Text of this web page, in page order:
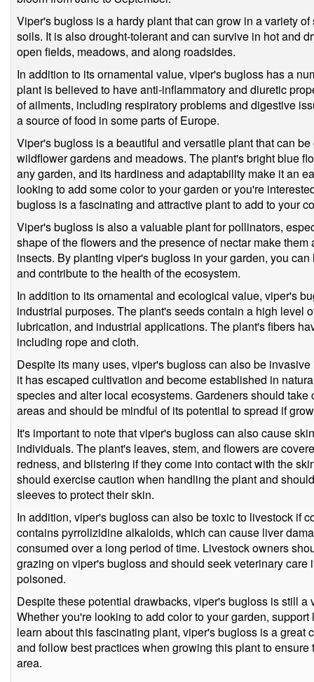
Viper's bugloss is a hardy plant that can grow in a variety
soils. It is also drought-tolerant and can survive in hot and
open fields, meadows, and along roadsides.
In addition to its ornamental value, viper's bugloss has a
plant is believed to have anti-inflammatory and diuretic
of ailments, including respiratory problems and digestive
a source of food in some parts of Europe.
Viper's bugloss is a beautiful and versatile plant that can
wildflower gardens and meadows. The plant's bright blue
any garden, and its hardiness and adaptability make it an
looking to add some color to your garden or you're
bugloss is a fascinating and attractive plant to add to your
Viper's bugloss is also a valuable plant for pollinators,
shape of the flowers and the presence of nectar make
insects. By planting viper's bugloss in your garden, you
and contribute to the health of the ecosystem.
In addition to its ornamental and ecological value, viper's
industrial purposes. The plant's seeds contain a high level
lubrication, and industrial applications. The plant's fibers
including rope and cloth.
Despite its many uses, viper's bugloss can also be
it has escaped cultivation and become established in
species and alter local ecosystems. Gardeners should
areas and should be mindful of its potential to spread if
It's important to note that viper's bugloss can also cause
individuals. The plant's leaves, stem, and flowers are
redness, and blistering if they come into contact with the
should exercise caution when handling the plant and
sleeves to protect their skin.
In addition, viper's bugloss can also be toxic to livestock if
contains pyrrolizidine alkaloids, which can cause liver
consumed over a long period of time. Livestock owners
grazing on viper's bugloss and should seek veterinary
poisoned.
Despite these potential drawbacks, viper's bugloss is still
Whether you're looking to add color to your garden,
learn about this fascinating plant, viper's bugloss is a great
and follow best practices when growing this plant to
area.